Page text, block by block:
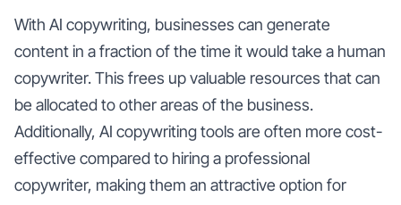
With AI copywriting, businesses can generate
content in a fraction of the time it would take a human
copywriter. This frees up valuable resources that can
be allocated to other areas of the business.
Additionally, AI copywriting tools are often more cost-
effective compared to hiring a professional
copywriter, making them an attractive option for